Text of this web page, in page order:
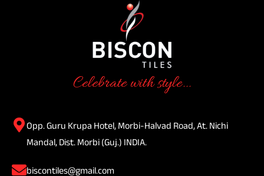
Celebrate with style...
Opp. Guru Krupa Hotel, Morbi-Halvad Road, At. Nichi
Mandal, Dist. Morbi (Guj.) INDIA.
biscontiles@gmail.com